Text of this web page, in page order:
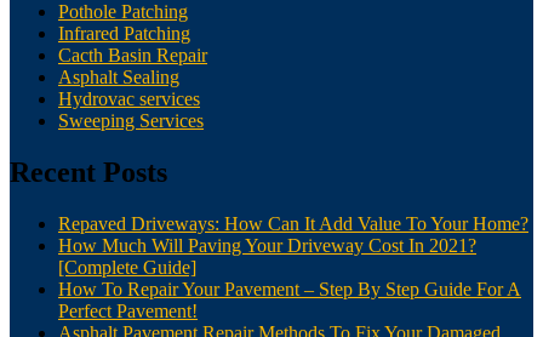
Pothole Patching
Infrared Patching
Cacth Basin Repair
Asphalt Sealing
Hydrovac services
Sweeping Services
Recent Posts
Repaved Driveways: How Can It Add Value To Your Home?
How Much Will Paving Your Driveway Cost In 2021?
[Complete Guide]
How To Repair Your Pavement – Step By Step Guide For A
Perfect Pavement!
Asphalt Pavement Repair Methods To Fix Your Damaged